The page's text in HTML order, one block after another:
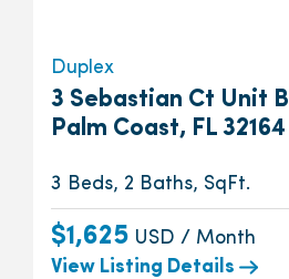
Duplex
3 Sebastian Ct Unit B
Palm Coast, FL 32164
3 Beds, 2 Baths, SqFt.
$1,625 USD / Month
View Listing Details